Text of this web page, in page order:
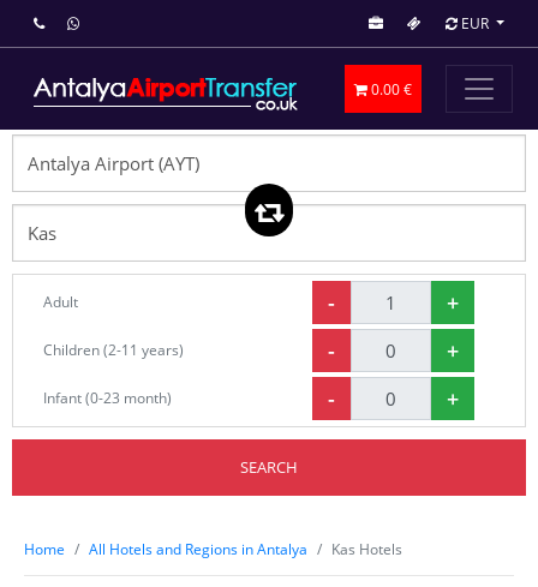
EUR
0.00 €
Adult - +
Children (2-11 years) - +
Infant (0-23 month) - +
SEARCH
Home All Hotels and Regions in Antalya Kas Hotels